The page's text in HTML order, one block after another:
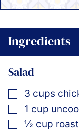
Ingredients
Salad
▢
3 cups
▢
1 cup
▢
½ cup